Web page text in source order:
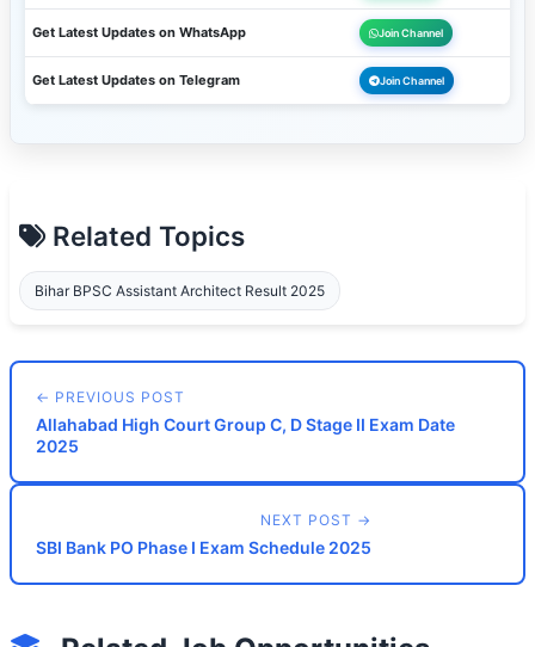
Get Latest Updates on WhatsApp Join Channel
Get Latest Updates on Telegram Join Channel
Related Topics
Bihar BPSC Assistant Architect Result 2025
← PREVIOUS POST
Allahabad High Court Group C, D Stage II Exam Date
2025
NEXT POST →
SBI Bank PO Phase I Exam Schedule 2025